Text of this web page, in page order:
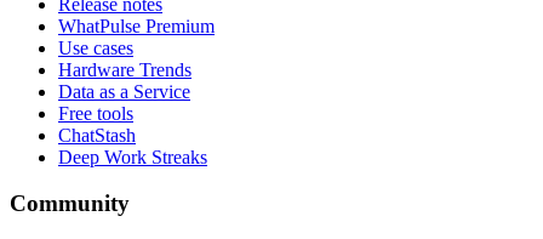
WhatPulse Premium
Use cases
Hardware Trends
Data as a Service
Free tools
ChatStash
Deep Work Streaks
Community